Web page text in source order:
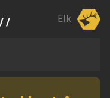
// Elk